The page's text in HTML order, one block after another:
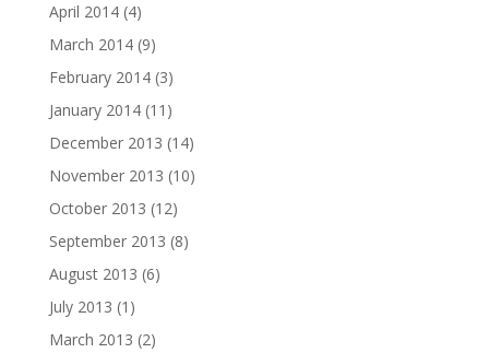
April 2014(4)
March 2014(9)
February 2014(3)
January 2014(11)
December 2013 (14)
November 2013 (10)
October 2013 (12)
September 2013 (8)
August 2013 (6)
July 2013 (1)
March 2013 (2)